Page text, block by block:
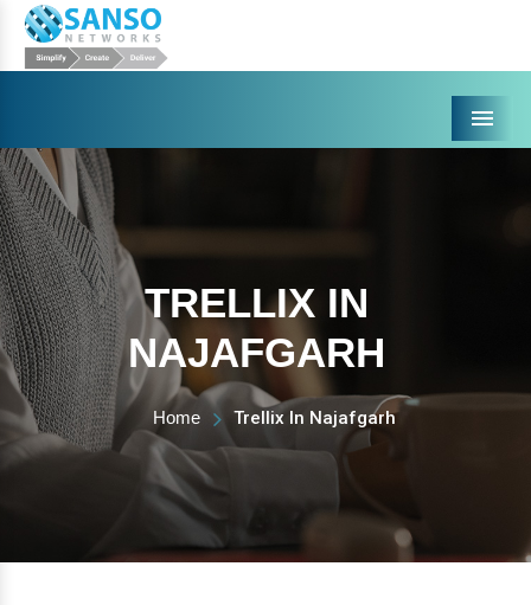
Menu
TRELLIX IN
NAJAFGARH
Home Trellix In Najafgarh